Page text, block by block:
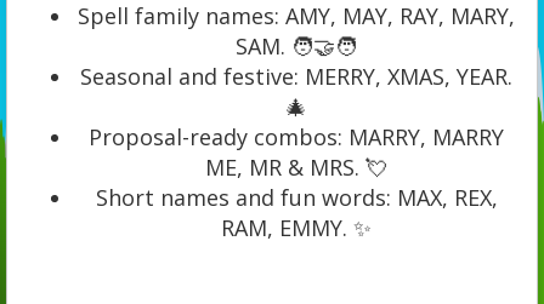
Spell family names: AMY, MAY, RAY, MARY,
SAM. 🧑‍🤝‍🧑
Seasonal and festive: MERRY, XMAS, YEAR.
🎄
Proposal-ready combos: MARRY, MARRY
ME, MR & MRS. 💘
Short names and fun words: MAX, REX,
RAM, EMMY. ✨